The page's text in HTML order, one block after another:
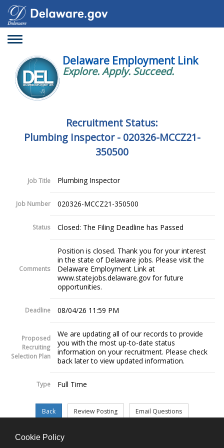
Toggle
Delaware Employment Link
Explore. Apply. Succeed.
Recruitment Status:
Plumbing Inspector - 020326-MCCZ21-
350500
Job Title Plumbing Inspector
Job Number 020326-MCCZ21-350500
Status Closed: The Filing Deadline has Passed
Comments
Position is closed. Thank you for your interest
in the state of Delaware jobs. Please visit the
Delaware Employment Link at
www.statejobs.delaware.gov for future
opportunities.
Deadline 08/04/26 11:59 PM
Proposed
Recruiting
Selection Plan
We are updating all of our records to provide
you with the most up-to-date status
information on your recruitment. Please check
back later to view updated information.
Type Full Time
Cookie Policy